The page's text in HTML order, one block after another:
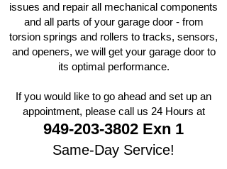
issues and repair all mechanical components
and all parts of your garage door - from
torsion springs and rollers to tracks, sensors,
and openers, we will get your garage door to
its optimal performance.
If you would like to go ahead and set up an
appointment, please call us 24 Hours at
949-203-3802 Exn 1
Same-Day Service!